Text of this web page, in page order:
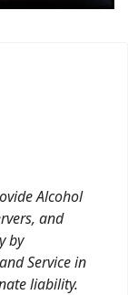
Alcohol
and
by
Service in
liability.